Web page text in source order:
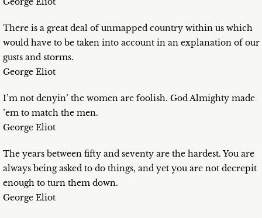
There is a great deal of unmapped country within us which
would have to be taken into account in an explanation of our
gusts and storms.
George Eliot
I’m not denyin’ the women are foolish. God Almighty made
’em to match the men.
George Eliot
The years between fifty and seventy are the hardest. You are
always being asked to do things, and yet you are not decrepit
enough to turn them down.
George Eliot